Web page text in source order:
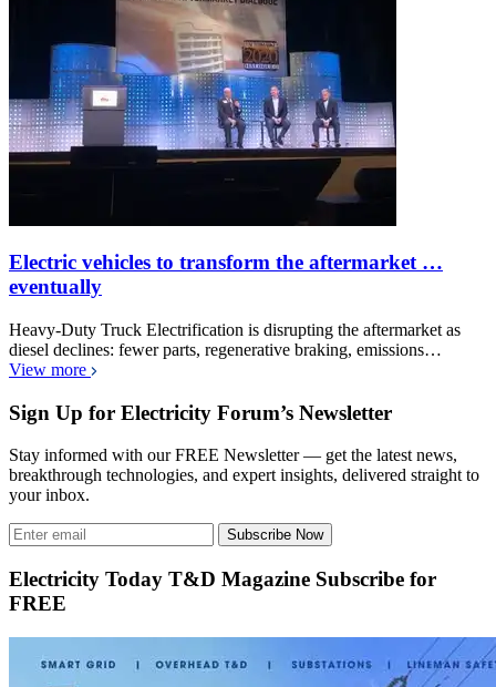
Electric vehicles to transform the aftermarket …
eventually
Heavy-Duty Truck Electrification is disrupting the aftermarket as
diesel declines: fewer parts, regenerative braking, emissions…
View more
Sign Up for Electricity Forum’s Newsletter
Stay informed with our FREE Newsletter — get the latest news,
breakthrough technologies, and expert insights, delivered straight to
your inbox.
Subscribe Now
Electricity Today T&D Magazine Subscribe for
FREE